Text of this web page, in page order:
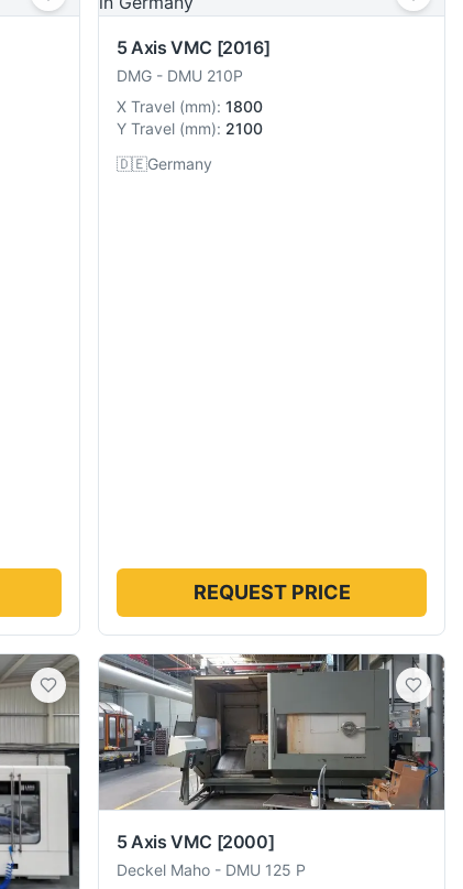
5 Axis VMC [2016]
DMG - DMU 210P
X Travel (mm): 1800
Y Travel (mm): 2100
🇩🇪Germany
REQUEST PRICE
5 Axis VMC [2000]
Deckel Maho - DMU 125 P